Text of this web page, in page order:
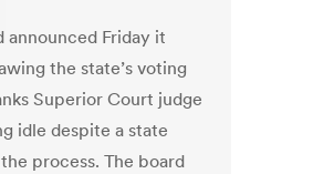
announced Friday it
the state’s voting
Superior Court judge
idle despite a state
process. The board